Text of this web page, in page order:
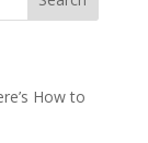
How to